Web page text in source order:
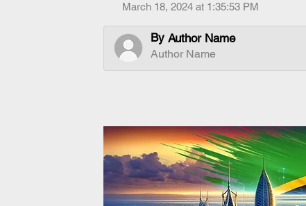
March 18, 2024 at 1:35:53 PM
By Author Name
Author Name